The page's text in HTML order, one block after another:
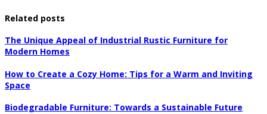
Related posts
The Unique Appeal of Industrial Rustic Furniture for
Modern Homes
How to Create a Cozy Home: Tips for a Warm and Inviting
Space
Biodegradable Furniture: Towards a Sustainable Future